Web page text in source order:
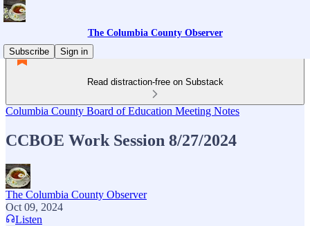
The Columbia County Observer
Subscribe
Sign in
Read distraction-free on Substack
Columbia County Board of Education Meeting Notes
CCBOE Work Session 8/27/2024
The Columbia County Observer
Oct 09, 2024
Listen